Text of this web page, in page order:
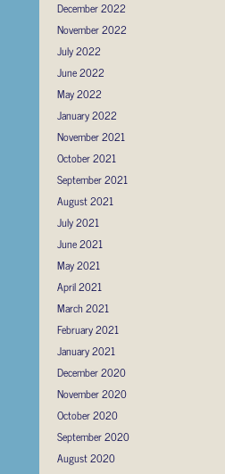
December 2022
November 2022
July 2022
June 2022
May 2022
January 2022
November 2021
October 2021
September 2021
August 2021
July 2021
June 2021
May 2021
April 2021
March 2021
February 2021
January 2021
December 2020
November 2020
October 2020
September 2020
August 2020